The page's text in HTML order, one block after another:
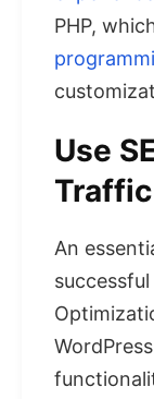
PHP,
Use
An